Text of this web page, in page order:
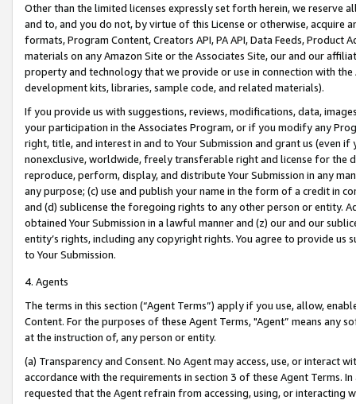
Other than the limited licenses expressly set forth herein, we
and to, and you do not, by virtue of this License or otherwise, acquire
formats, Program Content, Creators API, PA API, Data Feeds,
materials on any Amazon Site or the Associates Site, our and our
property and technology that we provide or use in connection with
development kits, libraries, sample code, and related materials).
If you provide us with suggestions, reviews, modifications, data,
your participation in the Associates Program, or if you modify any
right, title, and interest in and to Your Submission and grant us (even
nonexclusive, worldwide, freely transferable right and license for
reproduce, perform, display, and distribute Your Submission in any
any purpose; (c) use and publish your name in the form of a credit in
and (d) sublicense the foregoing rights to any other person or entity.
obtained Your Submission in a lawful manner and (z) our and our
entity’s rights, including any copyright rights. You agree to provide us
to Your Submission.
4. Agents
The terms in this section (“Agent Terms”) apply if you use, allow,
Content. For the purposes of these Agent Terms, "Agent” means
at the instruction of, any person or entity.
(a) Transparency and Consent. No Agent may access, use, or
accordance with the requirements in section 3 of these Agent Terms.
requested that the Agent refrain from accessing, using, or interacting